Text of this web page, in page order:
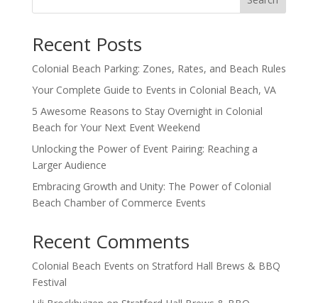
Recent Posts
Colonial Beach Parking: Zones, Rates, and Beach Rules
Your Complete Guide to Events in Colonial Beach, VA
5 Awesome Reasons to Stay Overnight in Colonial
Beach for Your Next Event Weekend
Unlocking the Power of Event Pairing: Reaching a
Larger Audience
Embracing Growth and Unity: The Power of Colonial
Beach Chamber of Commerce Events
Recent Comments
Colonial Beach Events on Stratford Hall Brews & BBQ
Festival